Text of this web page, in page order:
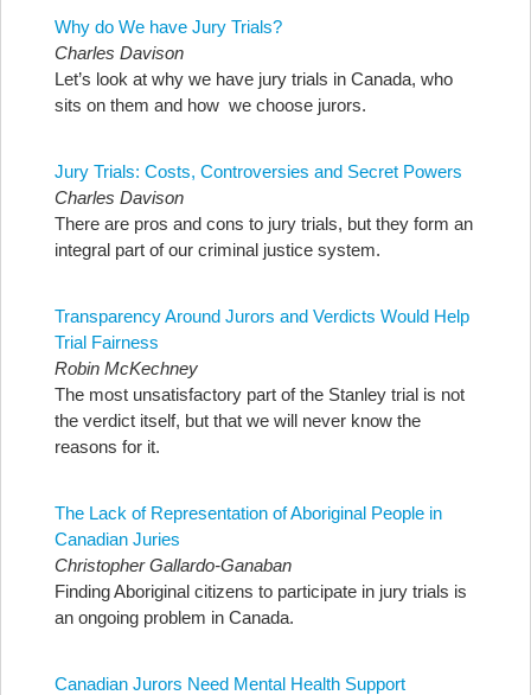
Why do We have Jury Trials?
Charles Davison
Let’s look at why we have jury trials in Canada, who
sits on them and how we choose jurors.
Jury Trials: Costs, Controversies and Secret Powers
Charles Davison
There are pros and cons to jury trials, but they form an
integral part of our criminal justice system.
Transparency Around Jurors and Verdicts Would Help
Trial Fairness
Robin McKechney
The most unsatisfactory part of the Stanley trial is not
the verdict itself, but that we will never know the
reasons for it.
The Lack of Representation of Aboriginal People in
Canadian Juries
Christopher Gallardo-Ganaban
Finding Aboriginal citizens to participate in jury trials is
an ongoing problem in Canada.
Canadian Jurors Need Mental Health Support